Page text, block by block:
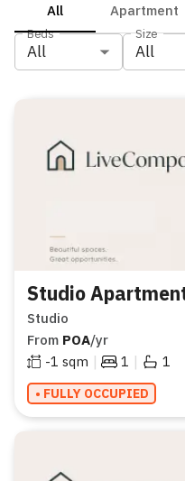
All Apartment
Beds
All
Size
All
Studio
Studio
From POA/yr
-1 sqm | 1 | 1
• FULLY OCCUPIED